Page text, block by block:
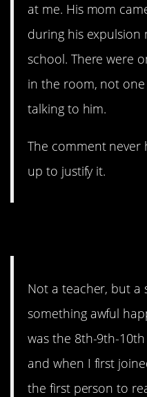
at me. His mom
during his expulsion
school. There were
in the room, not
talking to him.
The comment never
up to justify it.
Not a teacher, but a
something awful
was the 8th-9th-
and when I first
the first person to